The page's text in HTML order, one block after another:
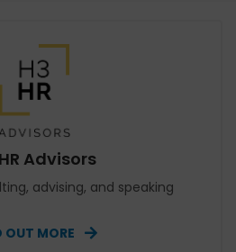
Advisors
advising, and speaking
OUT MORE